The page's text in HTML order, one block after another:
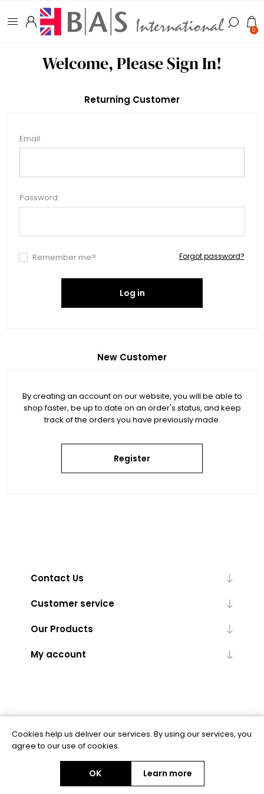
0
Welcome, Please Sign In!
New Customer
By creating an account on our website, you will be able to
shop faster, be up to date on an order's status, and keep
track of the orders you have previously made.
Register
Returning Customer
Email:
Password:
Remember me? Forgot password?
Log in
Contact Us
Customer service
Our Products
My account
Powered bynopCommerce
Copyright © 2026 BAS Ltd. All rights reserved.
Cookies help us deliver our services. By using our services, you
agree to our use of cookies.
OK Learn more